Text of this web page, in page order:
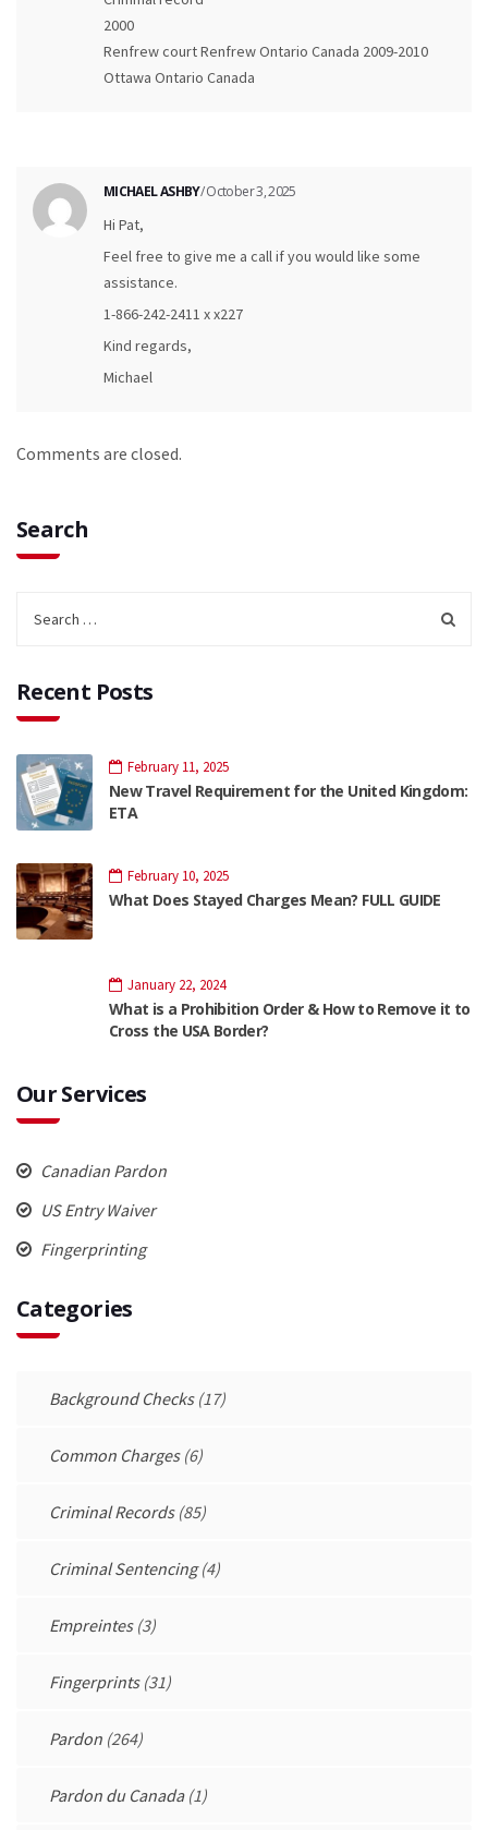
2000
Renfrew court Renfrew Ontario Canada 2009-2010
Ottawa Ontario Canada
MICHAEL ASHBY/ October 3, 2025
Hi Pat,
Feel free to give me a call if you would like some
assistance.
1-866-242-2411 x x227
Kind regards,
Michael
Comments are closed.
Search
Recent Posts
February 11, 2025
New Travel Requirement for the United Kingdom:
ETA
February 10, 2025
What Does Stayed Charges Mean? FULL GUIDE
January 22, 2024
What is a Prohibition Order & How to Remove it to
Cross the USA Border?
Our Services
Canadian Pardon
US Entry Waiver
Fingerprinting
Categories
Background Checks(17)
Common Charges(6)
Criminal Records(85)
Criminal Sentencing(4)
Empreintes(3)
Fingerprints(31)
Pardon (264)
Pardon du Canada(1)